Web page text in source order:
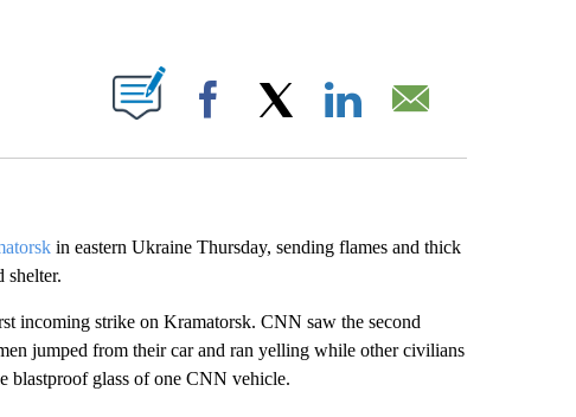
ABOUT NEW PAGES ON "".
Facebook
in eastern Ukraine Thursday, sending flames and thick
shelter.
incoming strike on Kramatorsk. CNN saw the second
jumped from their car and ran yelling while other civilians
blastproof glass of one CNN vehicle.